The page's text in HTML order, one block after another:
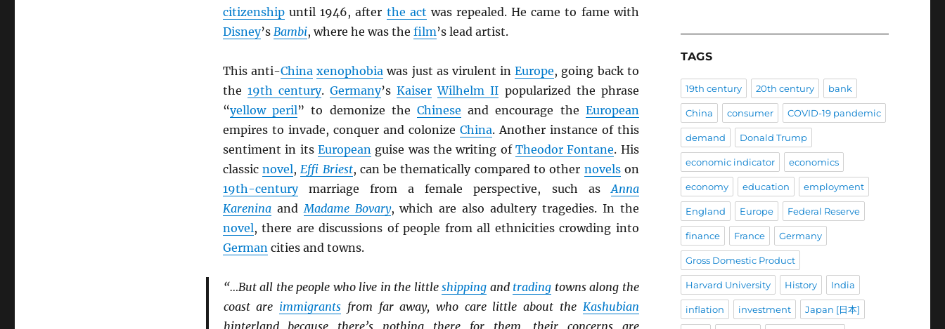
citizenshipuntil 1946, after the act was repealed. He came to fame with
Disney’s Bambi, where he was the film’s lead artist.
This anti-China xenophobia was just as virulent inEurope, going back to
the 19th century.Germany’sKaiser Wilhelm II popularized the phrase
“yellow peril” to demonize the Chinese and encourage the European
empires to invade, conquer and colonize China. Another instance of this
sentiment in its Europeanguise was the writing ofTheodor Fontane. His
classicnovel,Effi Briest, can be thematically compared to other novelson
19th-centurymarriage from a female perspective, such asAnna
KareninaandMadame Bovary, which are also adultery tragedies. In the
novel, there are discussions of people from all ethnicities crowding into
Germancities and towns.
“…But all the people who live in the littleshipping and trading towns along the
coast are immigrants from far away, who care little about the Kashubian
hinterland because there’s nothing there for them, their concerns are
TAGS
19th century 20th century bank
China consumer COVID-19 pandemic
demand Donald Trump
economic indicator economics
economy education employment
England Europe Federal Reserve
finance France Germany
Gross Domestic Product
Harvard University History India
inflation investment Japan [日本]